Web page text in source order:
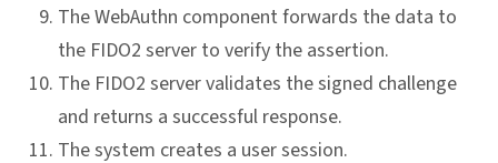
The WebAuthn component forwards the data to
the FIDO2 server to verify the assertion.
The FIDO2 server validates the signed challenge
and returns a successful response.
The system creates a user session.